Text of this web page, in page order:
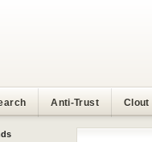
Anti-Trust Clout